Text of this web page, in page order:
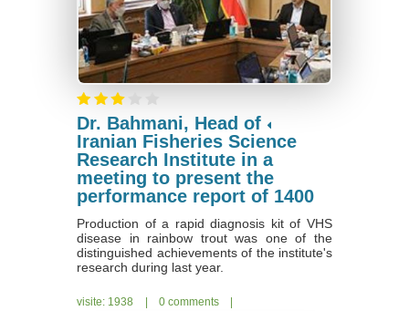
Dr. Bahmani, Head of
Iranian Fisheries Science
Research Institute in a
meeting to present the
performance report of 1400
Production of a rapid diagnosis kit of VHS
disease in rainbow trout was one of the
distinguished achievements of the institute's
research during last year.
visite: 1938 0 comments